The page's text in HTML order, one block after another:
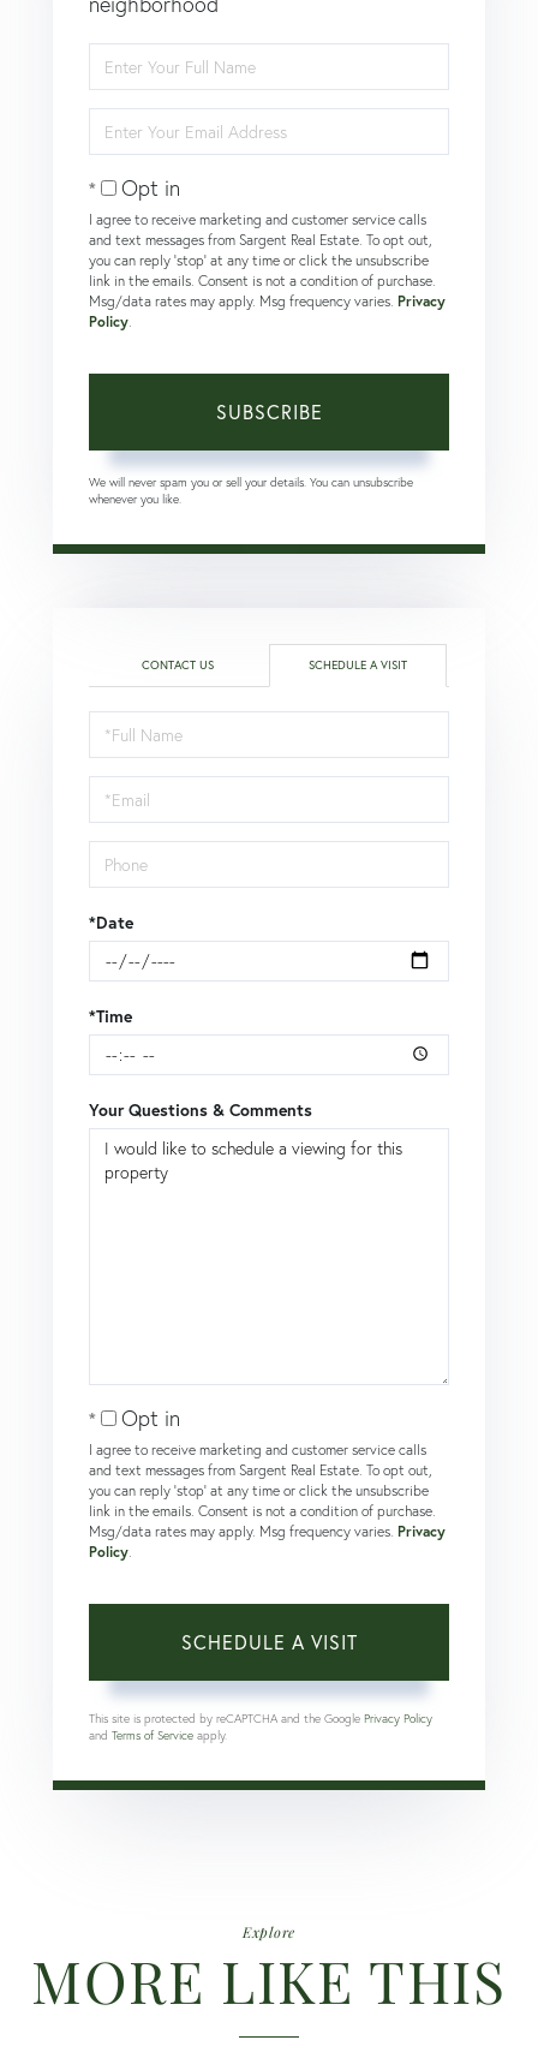
Full
Your
Opt in
I agree to receive marketing and customer service calls
and text messages from Sargent Real Estate. To opt out,
you can reply 'stop' at any time or click the unsubscribe
link in the emails. Consent is not a condition of purchase.
Msg/data rates may apply. Msg frequency varies. Privacy
Policy.
SUBSCRIBE
We will never spam you or sell your details. You can unsubscribe
whenever you like.
CONTACT US SCHEDULE A VISIT
Schedule
a
Visit
*Date
*Time
Your Questions & Comments
Opt in
I agree to receive marketing and customer service calls
and text messages from Sargent Real Estate. To opt out,
you can reply 'stop' at any time or click the unsubscribe
link in the emails. Consent is not a condition of purchase.
Msg/data rates may apply. Msg frequency varies. Privacy
Policy.
This site is protected by reCAPTCHA and the Google Privacy Policy
and Terms of Service apply.
Explore
MORE LIKE THIS